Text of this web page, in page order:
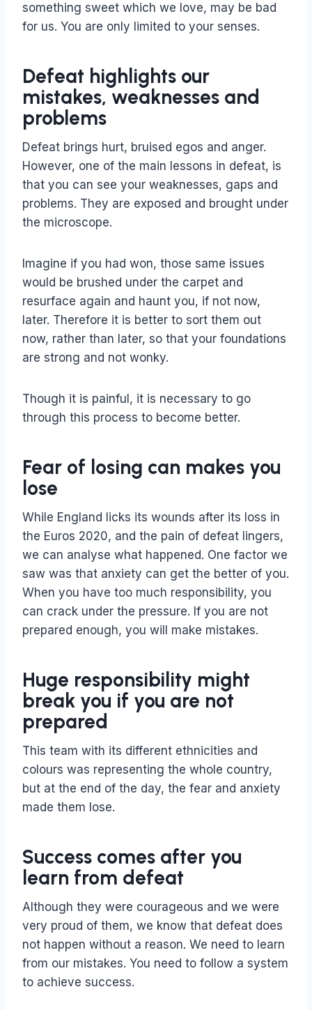
something sweet which we love, may be bad
for us. You are only limited to your senses.
Defeat highlights our
mistakes, weaknesses and
problems
Defeat brings hurt, bruised egos and anger.
However, one of the main lessons in defeat, is
that you can see your weaknesses, gaps and
problems. They are exposed and brought under
the microscope.
Imagine if you had won, those same issues
would be brushed under the carpet and
resurface again and haunt you, if not now,
later. Therefore it is better to sort them out
now, rather than later, so that your foundations
are strong and not wonky.
Though it is painful, it is necessary to go
through this process to become better.
Fear of losing can makes you
lose
While England licks its wounds after its loss in
the Euros 2020, and the pain of defeat lingers,
we can analyse what happened. One factor we
saw was that anxiety can get the better of you.
When you have too much responsibility, you
can crack under the pressure. If you are not
prepared enough, you will make mistakes.
Huge responsibility might
break you if you are not
prepared
This team with its different ethnicities and
colours was representing the whole country,
but at the end of the day, the fear and anxiety
made them lose.
Success comes after you
learn from defeat
Although they were courageous and we were
very proud of them, we know that defeat does
not happen without a reason. We need to learn
from our mistakes. You need to follow a system
to achieve success.